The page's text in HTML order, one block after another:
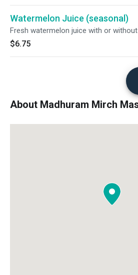
Watermelon Juice (seasonal)
Fresh watermelon juice with or without
$6.75
About Madhuram Mirch